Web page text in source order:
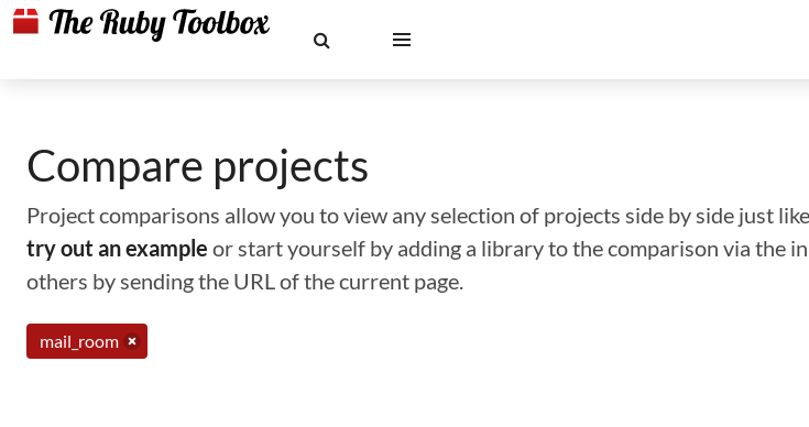
Compare projects
Project comparisons allow you to view any selection of projects side by side just
try out an example or start yourself by adding a library to the comparison via the
others by sending the URL of the current page.
mail_room